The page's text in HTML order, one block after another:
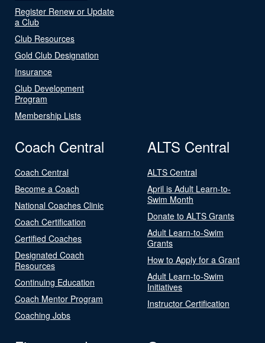
Register Renew or Update
a Club
Club Resources
Gold Club Designation
Insurance
Club Development
Program
Membership Lists
Coach Central
Coach Central
Become a Coach
National Coaches Clinic
Coach Certification
Certified Coaches
Designated Coach
Resources
Continuing Education
Coach Mentor Program
Coaching Jobs
ALTS Central
ALTS Central
April is Adult Learn-to-
Swim Month
Donate to ALTS Grants
Adult Learn-to-Swim
Grants
How to Apply for a Grant
Adult Learn-to-Swim
Initiatives
Instructor Certification